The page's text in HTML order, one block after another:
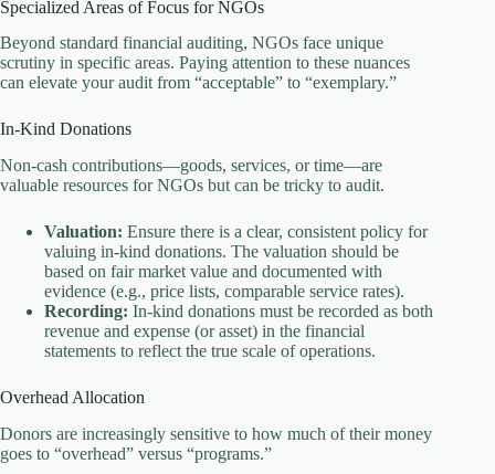
Specialized Areas of Focus for NGOs
Beyond standard financial auditing, NGOs face unique
scrutiny in specific areas. Paying attention to these nuances
can elevate your audit from “acceptable” to “exemplary.”
In-Kind Donations
Non-cash contributions—goods, services, or time—are
valuable resources for NGOs but can be tricky to audit.
Valuation: Ensure there is a clear, consistent policy for
valuing in-kind donations. The valuation should be
based on fair market value and documented with
evidence (e.g., price lists, comparable service rates).
Recording: In-kind donations must be recorded as both
revenue and expense (or asset) in the financial
statements to reflect the true scale of operations.
Overhead Allocation
Donors are increasingly sensitive to how much of their money
goes to “overhead” versus “programs.”